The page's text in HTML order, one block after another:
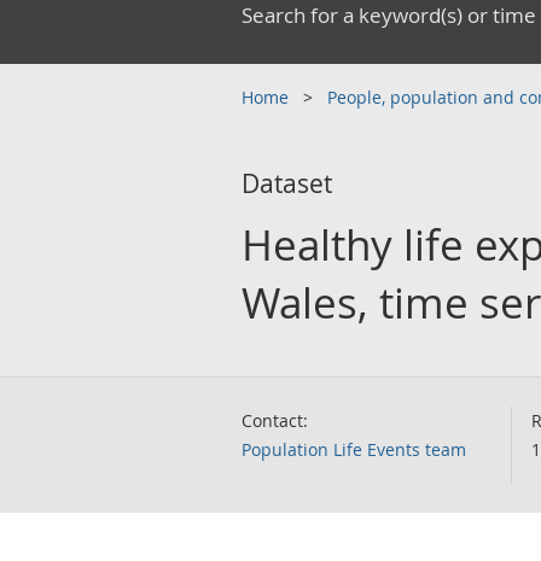
Search for a keyword(s) or
Home People, population and
Dataset
Healthy life
Wales, time
Contact:
Population Life Events team